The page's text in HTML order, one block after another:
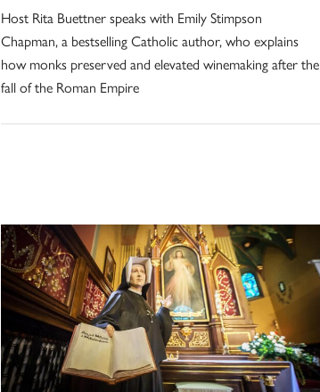
Host Rita Buettner speaks with Emily Stimpson
Chapman, a bestselling Catholic author, who explains
how monks preserved and elevated winemaking after the
fall of the Roman Empire